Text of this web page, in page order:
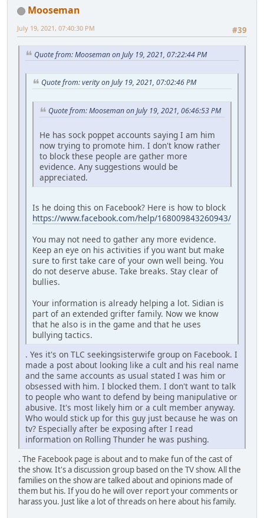
Mooseman
#39
July 19, 2021, 07:40:30 PM
Quote from: Mooseman on July 19, 2021, 07:22:44 PM
Quote from: verity on July 19, 2021, 07:02:46 PM
Quote from: Mooseman on July 19, 2021, 06:46:53 PM
He has sock poppet accounts saying I am him
now trying to promote him. I don't know rather
to block these people are gather more
evidence. Any suggestions would be
appreciated.
Is he doing this on Facebook? Here is how to block
https://www.facebook.com/help/168009843260943/
You may not need to gather any more evidence.
Keep an eye on his activities if you want but make
sure to first take care of your own well being. You
do not deserve abuse. Take breaks. Stay clear of
bullies.
Your information is already helping a lot. Sidian is
part of an extended grifter family. Now we know
that he also is in the game and that he uses
bullying tactics.
. Yes it's on TLC seekingsisterwife group on Facebook. I
made a post about looking like a cult and his real name
and the same accounts as usual stated I was him or
obsessed with him. I blocked them. I don't want to talk
to people who want to defend by being manipulative or
abusive. It's most likely him or a cult member anyway.
Who would stick up for this guy just because he was on
tv? Especially after be exposing after I read
information on Rolling Thunder he was pushing.
. The Facebook page is about and to make fun of the cast of
the show. It's a discussion group based on the TV show. All the
families on the show are talked about and opinions made of
them but his. If you do he will over report your comments or
harass you. Just like a lot of threads on here about his family.